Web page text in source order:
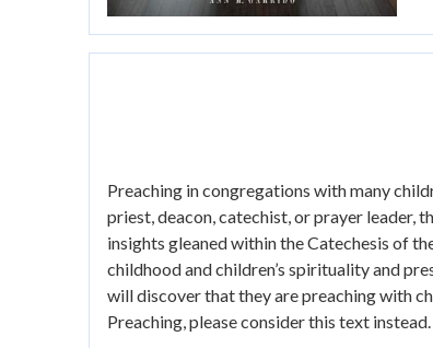
Preaching in congregations with many
priest, deacon, catechist, or prayer
insights gleaned within the Catechesis of
childhood and children’s spirituality and
will discover that they are preaching with
Preaching, please consider this text